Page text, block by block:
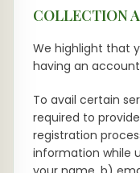
COLLECTION
We highlight that
having an
To avail certain
required to
registration
information while